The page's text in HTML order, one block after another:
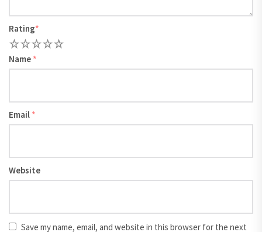
Rating*
5
4
3
2
Name *
Email *
Website
Save my name, email, and website in this browser for the next